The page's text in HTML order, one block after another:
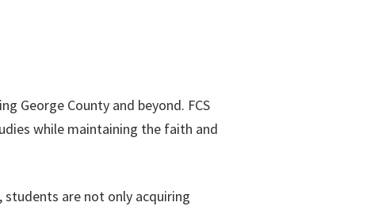
George County and beyond. FCS
while maintaining the faith and
are not only acquiring